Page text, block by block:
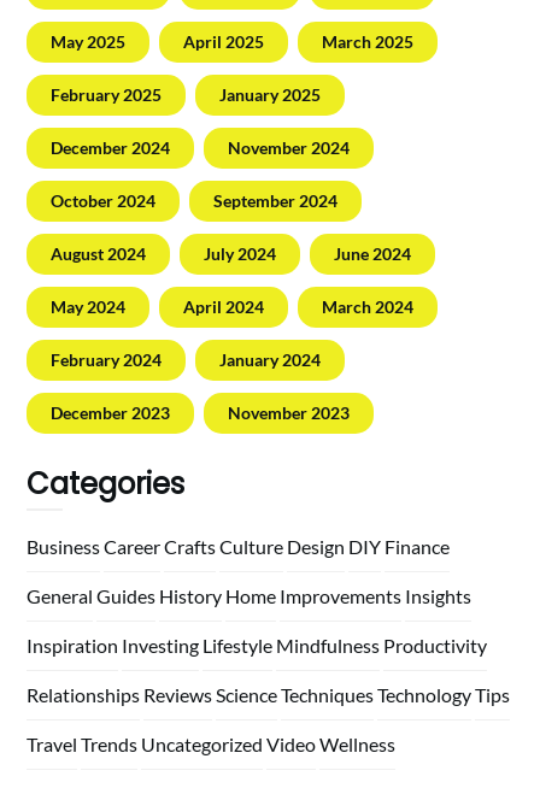
May 2025 April 2025 March 2025
February 2025 January 2025
December 2024 November 2024
October 2024 September 2024
August 2024 July 2024 June 2024
May 2024 April 2024 March 2024
February 2024 January 2024
December 2023 November 2023
Categories
BusinessCareerCraftsCulture Design DIY Finance
General Guides History Home Improvements Insights
Inspiration Investing Lifestyle Mindfulness Productivity
Relationships Reviews ScienceTechniquesTechnologyTips
Travel Trends Uncategorized VideoWellness